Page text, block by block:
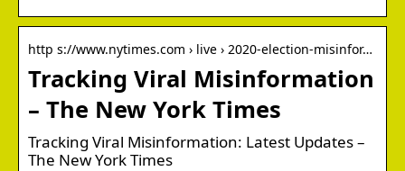
http s://www.nytimes.com › live › 2020-election-misinfor…
Tracking Viral Misinformation
– The New York Times
Tracking Viral Misinformation: Latest Updates –
The New York Times